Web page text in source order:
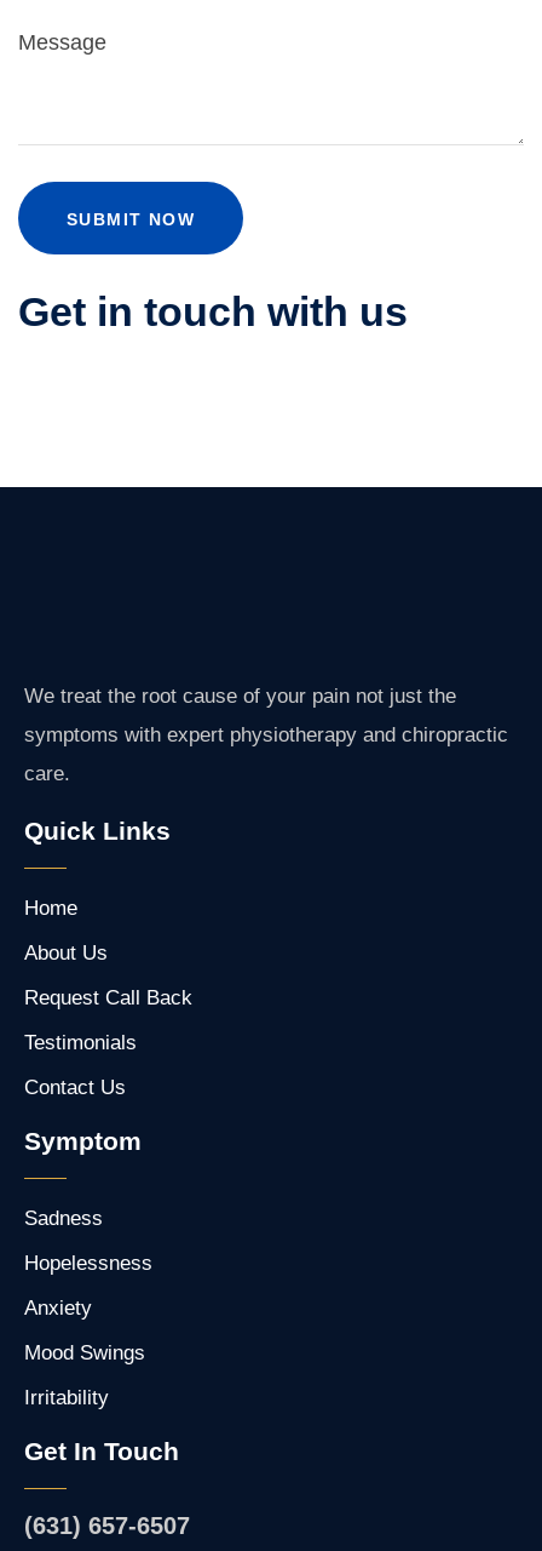
SUBMIT NOW
Get in touch with us
We treat the root cause of your pain not just the
symptoms with expert physiotherapy and chiropractic
care.
Quick Links
Home
About Us
Request Call Back
Testimonials
Contact Us
Symptom
Sadness
Hopelessness
Anxiety
Mood Swings
Irritability
Get In Touch
(631) 657-6507